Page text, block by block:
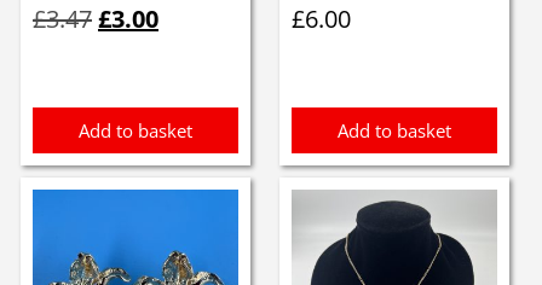
£3.47price
£3.00price
Add to basket
£6.00
Add to basket